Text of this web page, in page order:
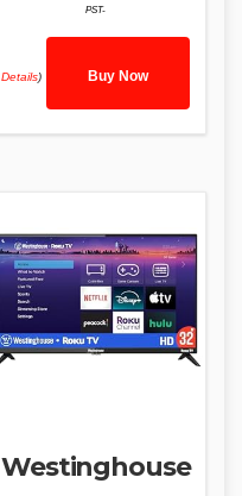
PST-
Details) Buy Now
Westinghouse